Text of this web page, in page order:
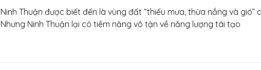
Ninh Thuận được biết đến là vùng đất “thiếu mưa, thừa nắng và gió”
Nhưng Ninh Thuận lại có tiềm năng vô tận về năng lượng tái tạo